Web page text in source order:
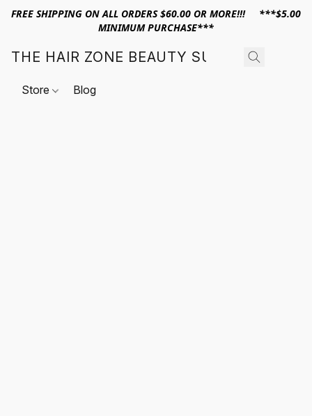
FREE SHIPPING ON ALL ORDERS $60.00 OR MORE!!! ***$5.00
MINIMUM PURCHASE***
THE HAIR ZONE BEAUTY SUPPLY
Store Blog